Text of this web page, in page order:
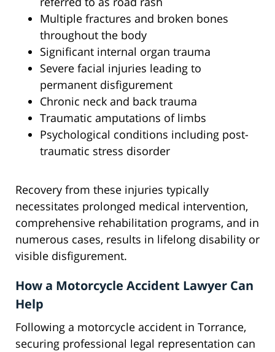
Multiple fractures and broken bones
throughout the body
Significant internal organ trauma
Severe facial injuries leading to
permanent disfigurement
Chronic neck and back trauma
Traumatic amputations of limbs
Psychological conditions including post-
traumatic stress disorder
Recovery from these injuries typically
necessitates prolonged medical intervention,
comprehensive rehabilitation programs, and in
numerous cases, results in lifelong disability or
visible disfigurement.
How a Motorcycle Accident Lawyer Can
Help
Following a motorcycle accident in Torrance,
securing professional legal representation can